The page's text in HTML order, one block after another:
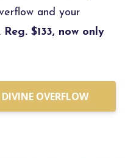
and your
Reg. $133, now only
OVERFLOW